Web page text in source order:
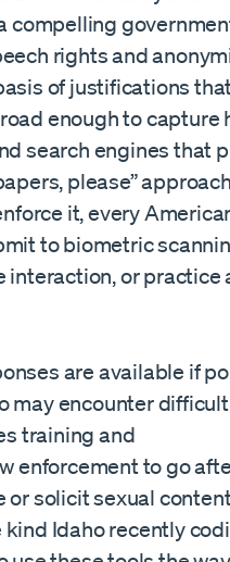
compelling
rights and
of justifications
enough to capture
search engines that
please”
it, every
to biometric
or practice
are available if
may encounter
training and
enforcement to go
or solicit sexual
Idaho recently